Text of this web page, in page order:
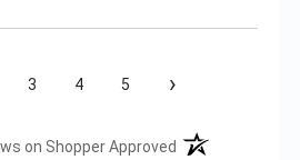
3 4 5 ›
on Shopper Approved (opens in a new